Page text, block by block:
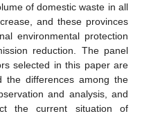
of domestic waste in all
and these provinces
environmental protection
reduction. The panel
selected in this paper are
the differences among the
and analysis, and
the current situation of